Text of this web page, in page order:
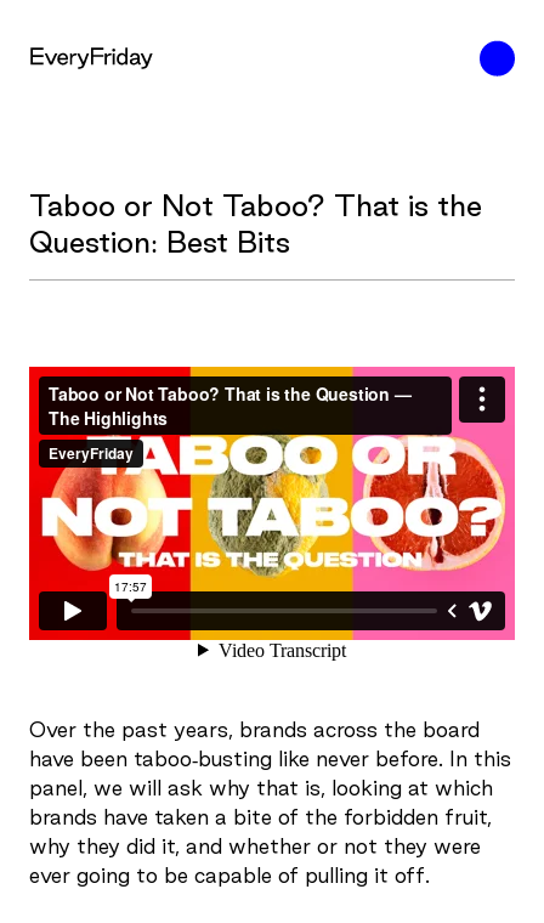
Taboo or Not Taboo? That is the
Question: Best Bits
Over the past years, brands across the board
have been taboo-busting like never before. In this
panel, we will ask why that is, looking at which
brands have taken a bite of the forbidden fruit,
why they did it, and whether or not they were
ever going to be capable of pulling it off.